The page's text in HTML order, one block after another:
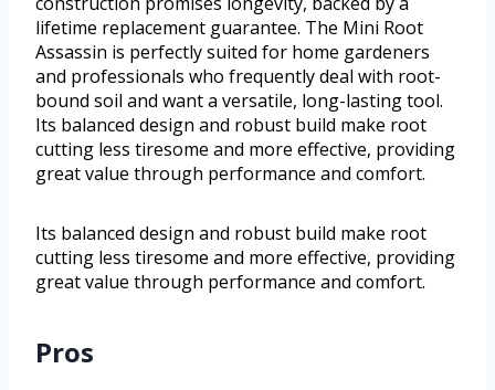
lifetime replacement guarantee. The Mini Root
Assassin is perfectly suited for home gardeners
and professionals who frequently deal with root-
bound soil and want a versatile, long-lasting tool.
Its balanced design and robust build make root
cutting less tiresome and more effective, providing
great value through performance and comfort.
Its balanced design and robust build make root
cutting less tiresome and more effective, providing
great value through performance and comfort.
Pros